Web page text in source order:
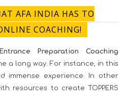
AFA INDIA HAS TO
COACHING!
Preparation Coaching
a long way. For instance, in this
immense experience. In other
resources to create TOPPERS